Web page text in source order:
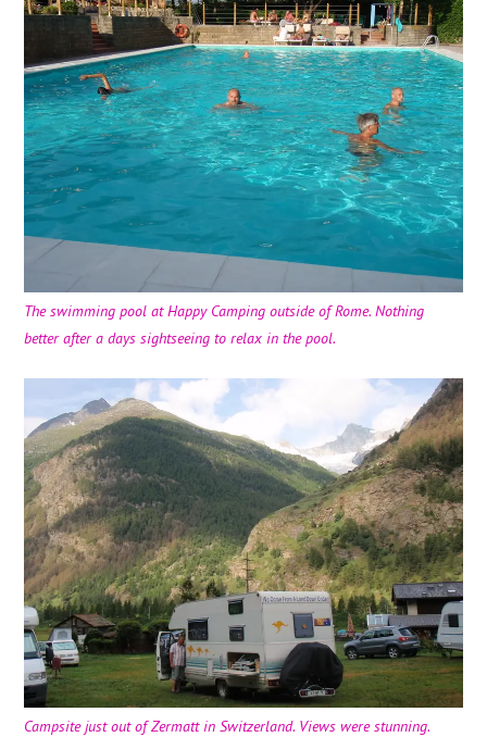
The swimming pool at Happy Camping outside of Rome. Nothing
better after a days sightseeing to relax in the pool.
Campsite just out of Zermatt in Switzerland. Views were stunning.